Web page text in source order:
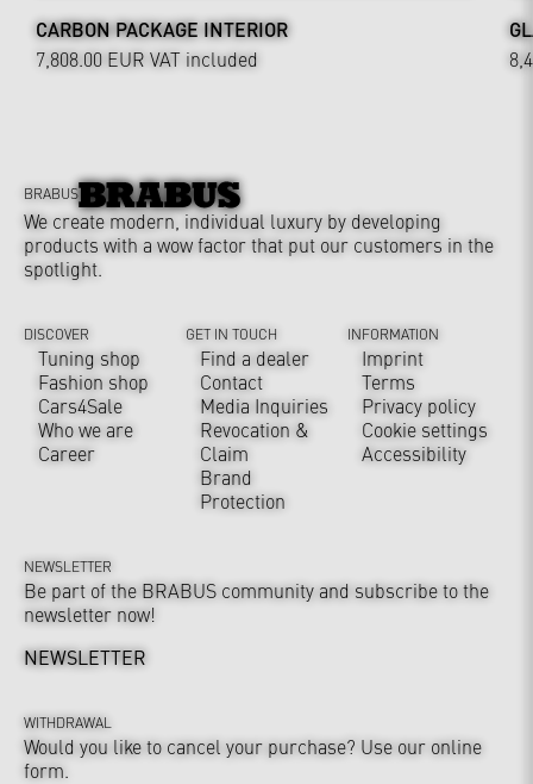
CARBON PACKAGE INTERIOR
7,808.00 EUR VAT included
BRABUS
We create modern, individual luxury by developing
products with a wow factor that put our customers in the
spotlight.
DISCOVER
Tuning shop
Fashion shop
Cars4Sale
Who we are
Career
GET IN TOUCH
Find a dealer
Contact
Media Inquiries
Revocation &
Claim
Brand
Protection
INFORMATION
Imprint
Terms
Privacy policy
Cookie settings
Accessibility
NEWSLETTER
Be part of the BRABUS community and subscribe to the
newsletter now!
NEWSLETTER
WITHDRAWAL
Would you like to cancel your purchase? Use our online
form.